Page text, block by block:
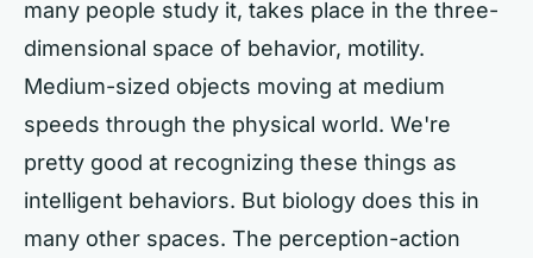
many people study it, takes place in the three-
dimensional space of behavior, motility.
Medium-sized objects moving at medium
speeds through the physical world. We're
pretty good at recognizing these things as
intelligent behaviors. But biology does this in
many other spaces. The perception-action